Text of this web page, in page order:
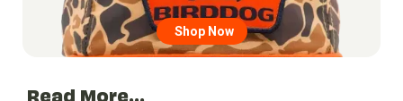
Shop Now
Read More...